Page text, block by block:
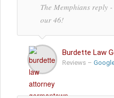
The Memphians reply
our 46!
Burdette Law
Reviews –